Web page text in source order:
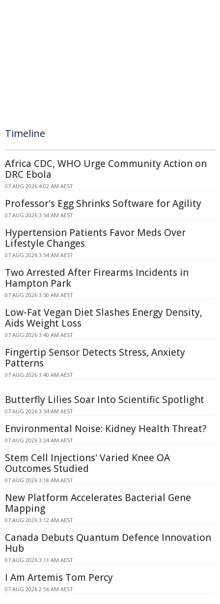
Timeline
Africa CDC, WHO Urge Community Action on
DRC Ebola
07 AUG 2026 4:02 AM AEST
Professor's Egg Shrinks Software for Agility
07 AUG 2026 3:54 AM AEST
Hypertension Patients Favor Meds Over
Lifestyle Changes
07 AUG 2026 3:54 AM AEST
Two Arrested After Firearms Incidents in
Hampton Park
07 AUG 2026 3:50 AM AEST
Low-Fat Vegan Diet Slashes Energy Density,
Aids Weight Loss
07 AUG 2026 3:40 AM AEST
Fingertip Sensor Detects Stress, Anxiety
Patterns
07 AUG 2026 3:40 AM AEST
Butterfly Lilies Soar Into Scientific Spotlight
07 AUG 2026 3:34 AM AEST
Environmental Noise: Kidney Health Threat?
07 AUG 2026 3:24 AM AEST
Stem Cell Injections' Varied Knee OA
Outcomes Studied
07 AUG 2026 3:18 AM AEST
New Platform Accelerates Bacterial Gene
Mapping
07 AUG 2026 3:12 AM AEST
Canada Debuts Quantum Defence Innovation
Hub
07 AUG 2026 3:11 AM AEST
I Am Artemis Tom Percy
07 AUG 2026 2:56 AM AEST